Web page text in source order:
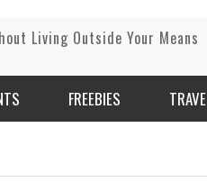
Living Outside Your Means
FREEBIES